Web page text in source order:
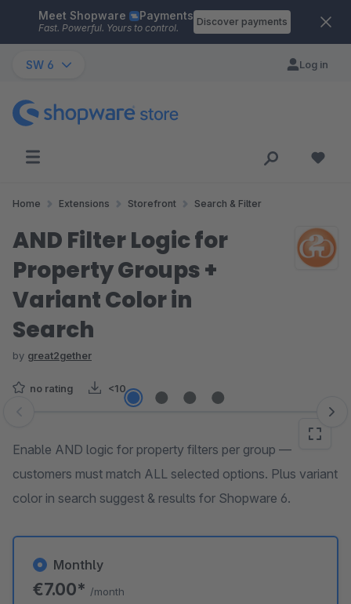
Skip to main content
Meet Shopware Payments
Fast. Powerful. Yours to control.
Discover payments
SW 6 Log in
Home Extensions Storefront Search & Filter
AND Filter Logic for
Property Groups +
Variant Color in
Search
by great2gether
no rating <10
Skip image gallery
Enable AND logic for property filters per group —
customers must match ALL selected options. Plus variant
color in search suggest & results for Shopware 6.
Monthly
€7.00* /month